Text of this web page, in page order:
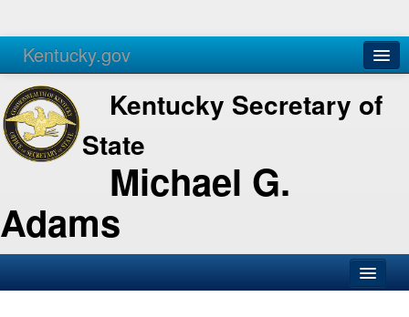
Kentucky.gov
Agencies Services
Kentucky Secretary of
State
Michael G.
Adams